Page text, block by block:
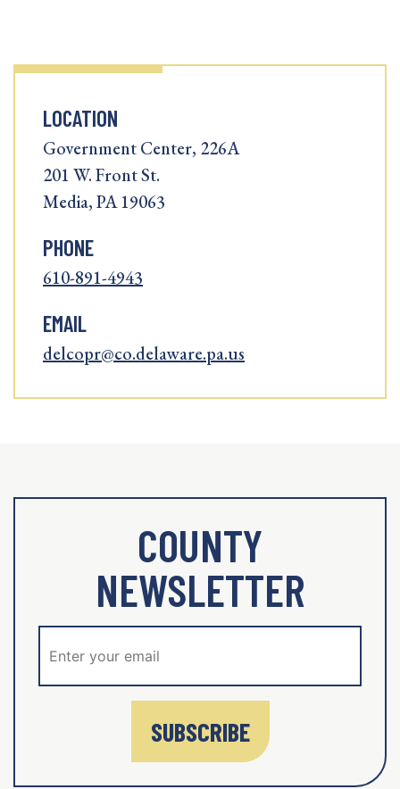
LOCATION
Government Center, 226A
201 W. Front St.
Media, PA 19063
PHONE
610-891-4943
EMAIL
delcopr@co.delaware.pa.us
COUNTY
NEWSLETTER
SUBSCRIBE